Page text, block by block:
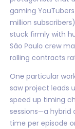
gaming YouTubers
million
stuck firmly with
São Paulo crew
rolling contracts
One particular
saw project leads
speed up timing
sessions—a hybrid
time per episode